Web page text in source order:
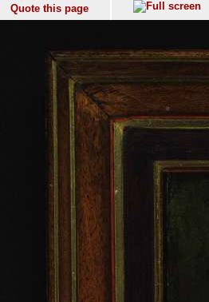
Quote this page